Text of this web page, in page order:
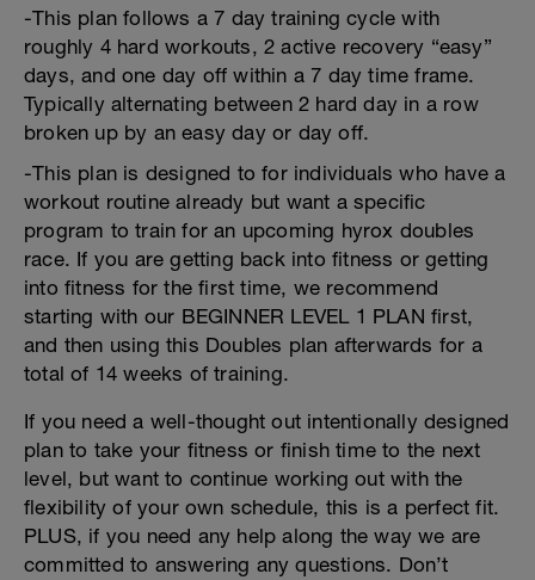
-This plan follows a 7 day training cycle with
roughly 4 hard workouts, 2 active recovery “easy”
days, and one day off within a 7 day time frame.
Typically alternating between 2 hard day in a row
broken up by an easy day or day off.
-This plan is designed to for individuals who have a
workout routine already but want a specific
program to train for an upcoming hyrox doubles
race. If you are getting back into fitness or getting
into fitness for the first time, we recommend
starting with our BEGINNER LEVEL 1 PLAN first,
and then using this Doubles plan afterwards for a
total of 14 weeks of training.
If you need a well-thought out intentionally designed
plan to take your fitness or finish time to the next
level, but want to continue working out with the
flexibility of your own schedule, this is a perfect fit.
PLUS, if you need any help along the way we are
committed to answering any questions. Don’t